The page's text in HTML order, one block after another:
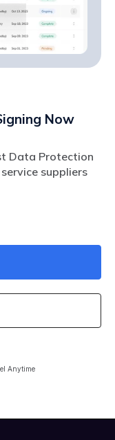
Now
Data Protection
suppliers
Anytime